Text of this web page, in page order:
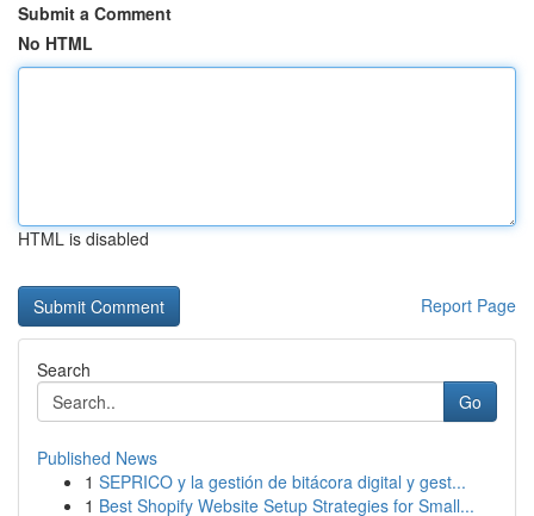
Submit a Comment
No HTML
HTML is disabled
Report Page
Search
Go
Published News
1 SEPRICO y la gestión de bitácora digital y gest...
1 Best Shopify Website Setup Strategies for Small...